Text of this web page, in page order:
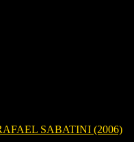
SABATINI (2006)